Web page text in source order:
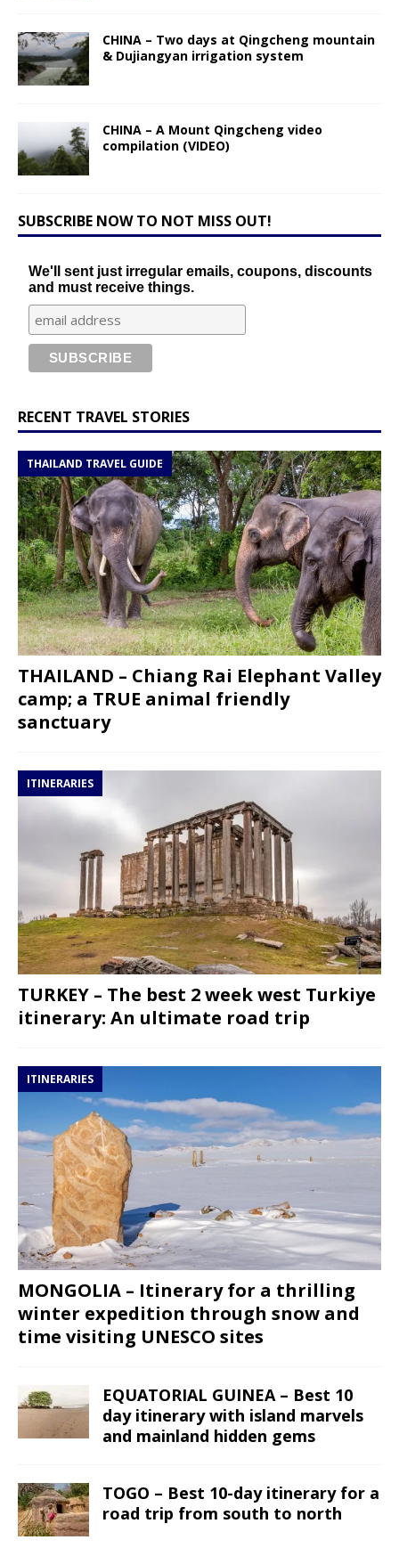
CHINA – Two days at Qingcheng mountain
& Dujiangyan irrigation system
CHINA – A Mount Qingcheng video
compilation (VIDEO)
SUBSCRIBE NOW TO NOT MISS OUT!
We'll sent just irregular emails, coupons, discounts
and must receive things.
RECENT TRAVEL STORIES
THAILAND TRAVEL GUIDE
THAILAND – Chiang Rai Elephant Valley
camp; a TRUE animal friendly
sanctuary
ITINERARIES
TURKEY – The best 2 week west Turkiye
itinerary: An ultimate road trip
ITINERARIES
MONGOLIA – Itinerary for a thrilling
winter expedition through snow and
time visiting UNESCO sites
EQUATORIAL GUINEA – Best 10
day itinerary with island marvels
and mainland hidden gems
TOGO – Best 10-day itinerary for a
road trip from south to north